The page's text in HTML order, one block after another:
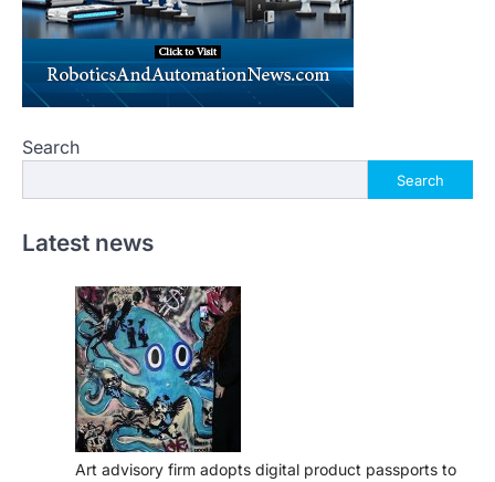
Search
Search
Latest news
Art advisory firm adopts digital product passports to